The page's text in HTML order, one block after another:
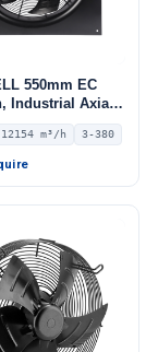
550mm EC
Industrial Axial
Fan, 380V IP54,
h Airflow –
5MKW-05
12154 m³/h 3-380